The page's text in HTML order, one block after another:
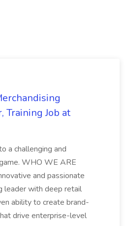
Training Job at
a challenging and
WHO WE ARE
and passionate
leader with deep retail
ability to create brand-
drive enterprise-level